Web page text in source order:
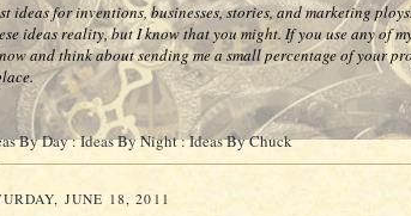
ideas for inventions, businesses, stories, and marketing
ideas reality, but I know that you might. If you use any of
and think about sending me a small percentage of your
By Day : Ideas By Night : Ideas By Chuck
JUNE 18, 2011